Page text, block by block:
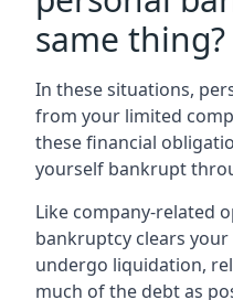
same thing?
In these situations,
from your limited
these financial
yourself bankrupt
Like company-related
bankruptcy clears
undergo liquidation,
much of the debt as